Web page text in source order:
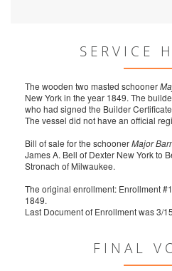
SERVICE
The wooden two masted schooner
New York in the year 1849. The
who had signed the Builder
The vessel did not have an official
Bill of sale for the schoonerMajor
James A. Bell of Dexter New York to
Stronach of Milwaukee.
The original enrollment: Enrollment
1849.
Last Document of Enrollment was 3/
FINAL